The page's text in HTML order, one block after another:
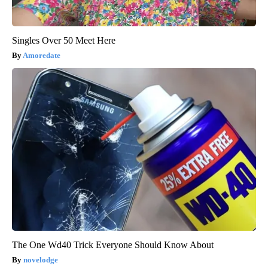
Singles Over 50 Meet Here
Amoredate
The One Wd40 Trick Everyone Should Know About
novelodge